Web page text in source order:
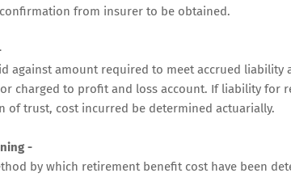
from insurer to be obtained.
against amount required to meet accrued liability
charged to profit and loss account. If liability for
of trust, cost incurred be determined actuarially.
-
by which retirement benefit cost have been